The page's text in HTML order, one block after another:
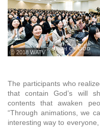
ⓒ 2018 WATV
The participants who
that contain God’s will
contents that awaken
“Through animations, we
interesting way to